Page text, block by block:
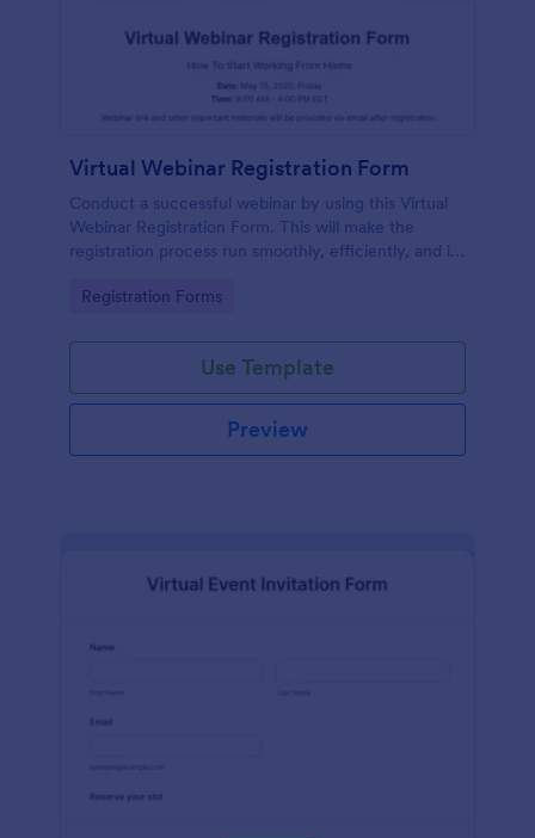
Virtual Webinar Registration Form
Conduct a successful webinar by using this Virtual
Webinar Registration Form. This will make the
registration process run smoothly, efficiently, and in
Go to Category:
Registration Forms
Use Template
Preview